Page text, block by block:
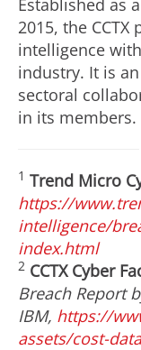
Established as
2015, the
intelligence
industry. It is
sectoral
in its members.
1 Trend Micro
https://
intelligence/
index.html
2 CCTX Cyber
Breach Report
IBM, https://
assets/cost-